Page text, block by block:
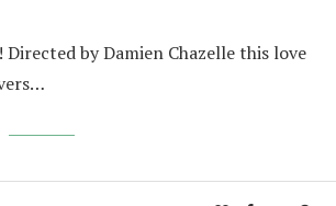
by Damien Chazelle this love